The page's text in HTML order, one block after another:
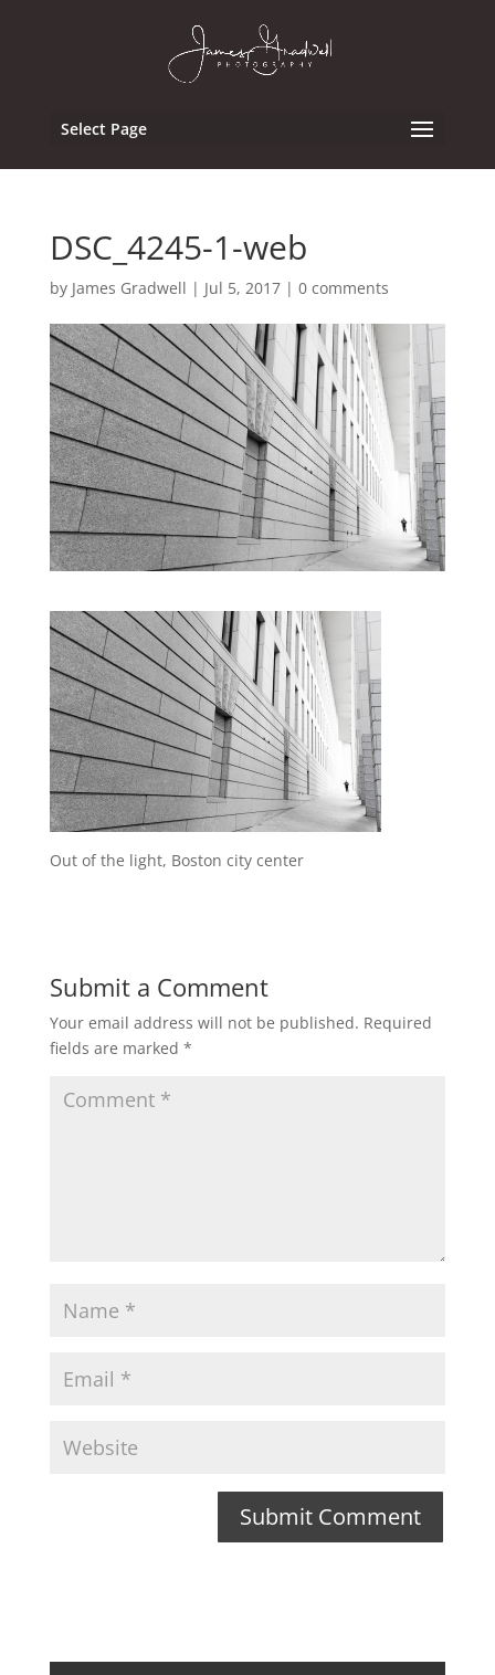
Select Page
DSC_4245-1-web
by James Gradwell | Jul 5, 2017| 0 comments
Out of the light, Boston city center
Submit a Comment
Your email address will not be published. Required
fields are marked *